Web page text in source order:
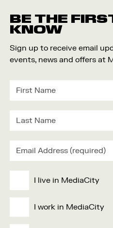
BE THE
KNOW
Sign up to receive email
events, news and offers at
I live in MediaCity
I work in MediaCity